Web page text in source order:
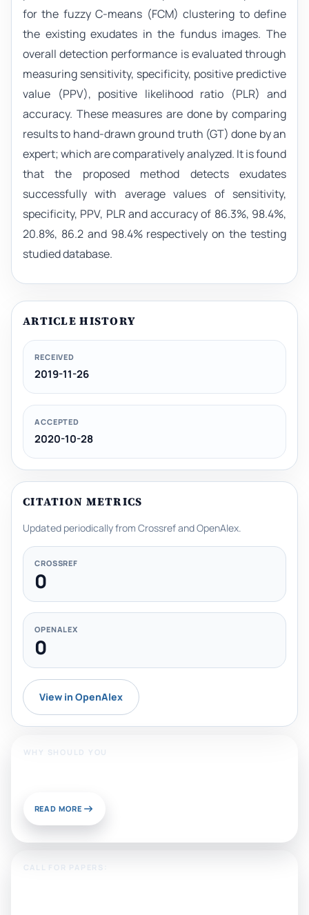
for the fuzzy C-means (FCM) clustering to define
the existing exudates in the fundus images. The
overall detection performance is evaluated through
measuring sensitivity, specificity, positive predictive
value (PPV), positive likelihood ratio (PLR) and
accuracy. These measures are done by comparing
results to hand-drawn ground truth (GT) done by an
expert; which are comparatively analyzed. It is found
that the proposed method detects exudates
successfully with average values of sensitivity,
specificity, PPV, PLR and accuracy of 86.3%, 98.4%,
20.8%, 86.2 and 98.4% respectively on the testing
studied database.
ARTICLE HISTORY
RECEIVED
2019-11-26
ACCEPTED
2020-10-28
CITATION METRICS
Updated periodically from Crossref and OpenAlex.
CROSSREF
0
OPENALEX
0
View in OpenAlex
WHY SHOULD YOU
READ MORE
CALL FOR PAPERS: